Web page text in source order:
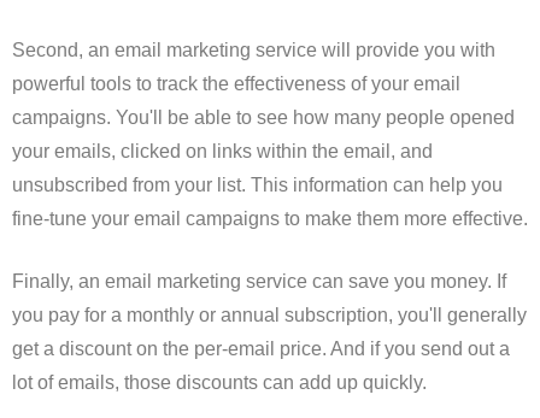
Second, an email marketing service will provide you with
powerful tools to track the effectiveness of your email
campaigns. You'll be able to see how many people opened
your emails, clicked on links within the email, and
unsubscribed from your list. This information can help you
fine-tune your email campaigns to make them more effective.
Finally, an email marketing service can save you money. If
you pay for a monthly or annual subscription, you'll generally
get a discount on the per-email price. And if you send out a
lot of emails, those discounts can add up quickly.